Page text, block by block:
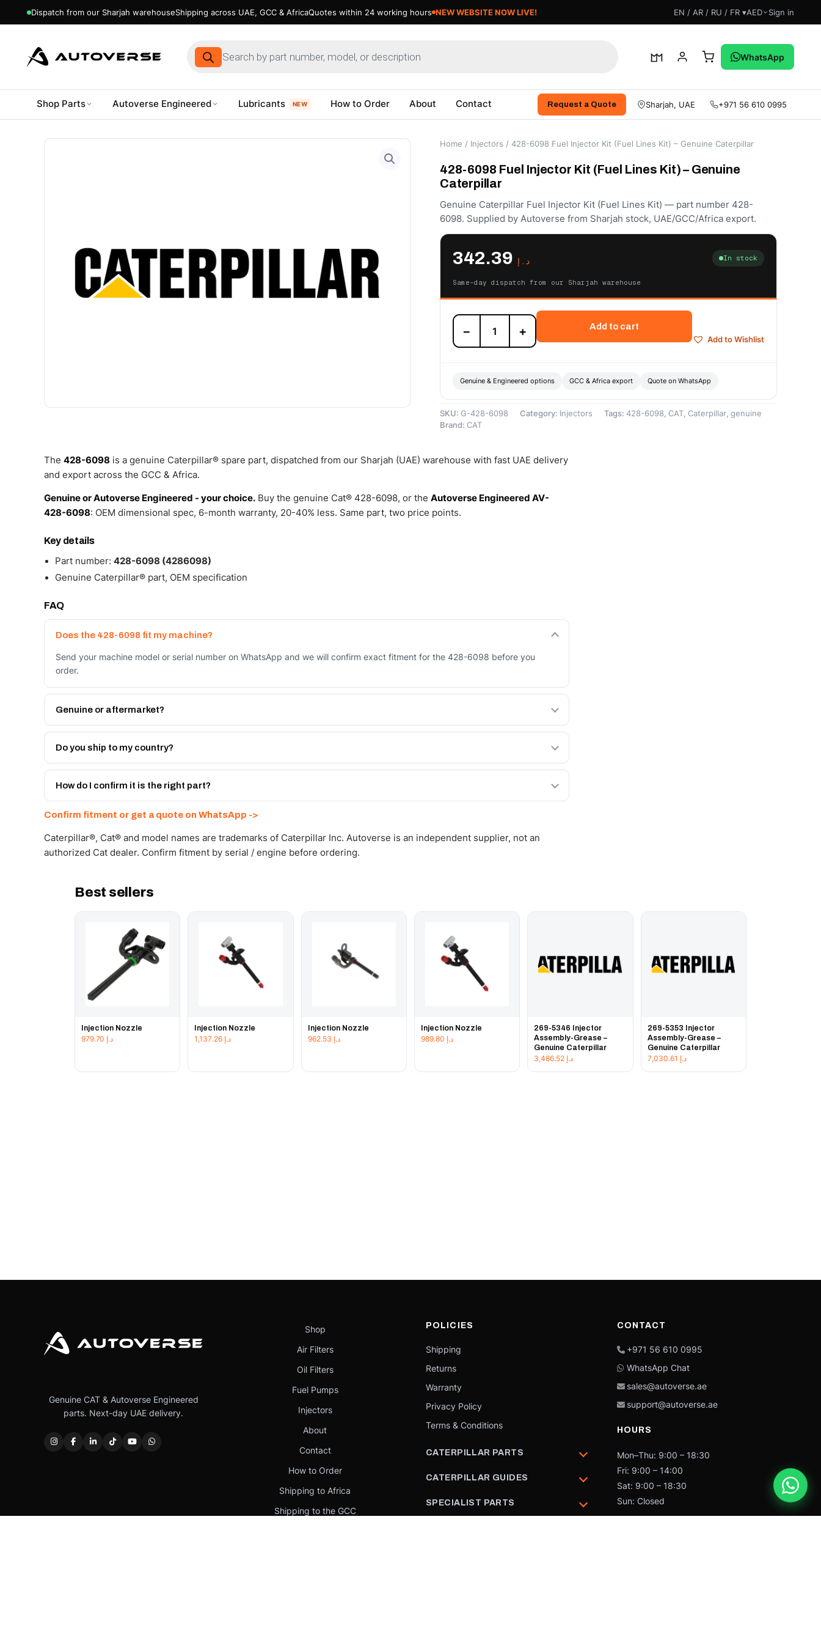
Dispatch from our Sharjah warehouseShipping across UAE, GCC & AfricaQuotes within 24 working hours NEW WEBSITE NOW LIVE! EN / AR / RU / FR ▾AED Sign in
Products
search
WhatsApp
Shop Parts Autoverse Engineered Lubricants NEW How to Order About Contact Request a Quote Sharjah, UAE +971 56 610 0995
Home / Injectors / 428-6098 Fuel Injector Kit (Fuel Lines Kit) – Genuine Caterpillar
428-6098 Fuel Injector Kit (Fuel Lines Kit) – Genuine
Caterpillar
Genuine Caterpillar Fuel Injector Kit (Fuel Lines Kit) — part number 428-
6098. Supplied by Autoverse from Sharjah stock, UAE/GCC/Africa export.
د.إ In stock
Same-day dispatch from our Sharjah warehouse
428-
6098
Fuel
(Fuel
–
Genuine
quantity
− +
Add to cart
Add to Wishlist
Genuine & Engineered options GCC & Africa export Quote on WhatsApp
SKU: G-428-6098 Category: Injectors Tags: 428-6098, CAT, Caterpillar, genuine
Brand: CAT
The 428-6098 is a genuine Caterpillar® spare part, dispatched from our Sharjah (UAE) warehouse with fast UAE delivery
and export across the GCC & Africa.
Genuine or Autoverse Engineered - your choice. Buy the genuine Cat® 428-6098, or the Autoverse Engineered AV-
428-6098: OEM dimensional spec, 6-month warranty, 20-40% less. Same part, two price points.
Key details
Part number: 428-6098 (4286098)
Genuine Caterpillar® part, OEM specification
FAQ
Does the 428-6098 fit my machine?
Send your machine model or serial number on WhatsApp and we will confirm exact fitment for the 428-6098 before you
order.
Genuine or aftermarket?
Both. Genuine Caterpillar 428-6098, or the Autoverse Engineered AV-428-6098 - built to OEM dimensional spec with a 6-
month warranty, at a lower price.
Do you ship to my country?
Yes - next-day across the UAE, and export to the GCC and Africa from our Sharjah warehouse with full export documents.
Get a freight quote on WhatsApp.
How do I confirm it is the right part?
Confirm fitment or get a quote on WhatsApp ->
Caterpillar®, Cat® and model names are trademarks of Caterpillar Inc. Autoverse is an independent supplier, not an
authorized Cat dealer. Confirm fitment by serial / engine before ordering.
Best sellers
Injection Nozzle
د.إ
Injection Nozzle
د.إ
Injection Nozzle
د.إ
Injection Nozzle
د.إ
269-5346 Injector
Assembly-Grease –
Genuine Caterpillar
د.إ
269-5353 Injector
Assembly-Grease –
Genuine Caterpillar
د.إ
Genuine CAT & Autoverse Engineered
parts. Next-day UAE delivery.
Shop
Air Filters
Oil Filters
Fuel Pumps
Injectors
About
Contact
How to Order
Shipping to Africa
Shipping to the GCC
POLICIES
Shipping
Returns
Warranty
Privacy Policy
Terms & Conditions
CATERPILLAR PARTS
CATERPILLAR GUIDES
SPECIALIST PARTS
CONTACT
+971 56 610 0995
WhatsApp Chat
sales@autoverse.ae
support@autoverse.ae
HOURS
Mon–Thu: 9:00 – 18:30
Fri: 9:00 – 14:00
Sat: 9:00 – 18:30
Sun: Closed